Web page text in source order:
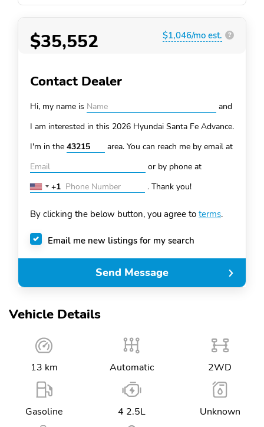
Vehicle Details
13 km Automatic 2WD
Gasoline 4 2.5L Unknown
$35,552 $1,046/mo est. ?
Contact Dealer
Hi, my name is
and
I am interested in this 2026 Hyundai Santa Fe Advance.
I'm in the
area. You can reach me by email at
or by phone at
United
+1
+1 . Thank you!
By clicking the below button, you agree to terms.
Email me new listings for my search
Send Message